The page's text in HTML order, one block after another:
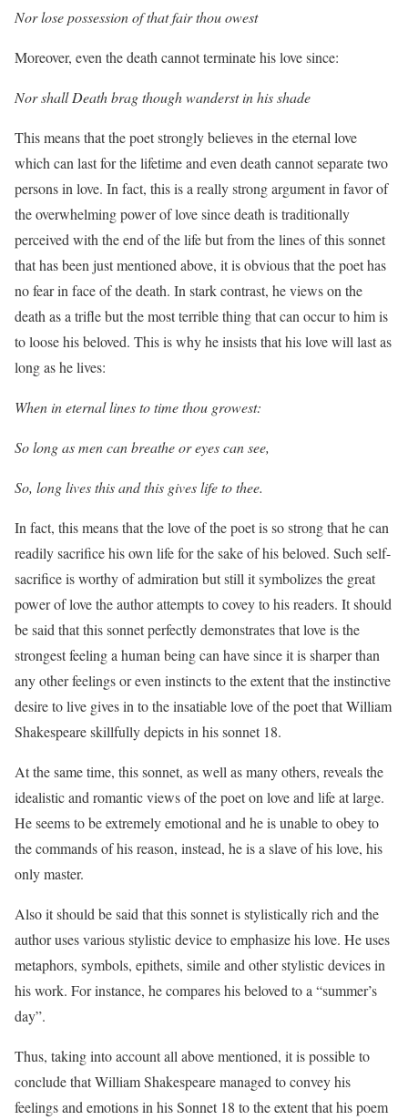
Nor lose possession of that fair thou owest
Moreover, even the death cannot terminate his love since:
Nor shall Death brag though wanderst in his shade
This means that the poet strongly believes in the eternal love
which can last for the lifetime and even death cannot separate two
persons in love. In fact, this is a really strong argument in favor of
the overwhelming power of love since death is traditionally
perceived with the end of the life but from the lines of this sonnet
that has been just mentioned above, it is obvious that the poet has
no fear in face of the death. In stark contrast, he views on the
death as a trifle but the most terrible thing that can occur to him is
to loose his beloved. This is why he insists that his love will last as
long as he lives:
When in eternal lines to time thou growest:
So long as men can breathe or eyes can see,
So, long lives this and this gives life to thee.
In fact, this means that the love of the poet is so strong that he can
readily sacrifice his own life for the sake of his beloved. Such self-
sacrifice is worthy of admiration but still it symbolizes the great
power of love the author attempts to covey to his readers. It should
be said that this sonnet perfectly demonstrates that love is the
strongest feeling a human being can have since it is sharper than
any other feelings or even instincts to the extent that the instinctive
desire to live gives in to the insatiable love of the poet that William
Shakespeare skillfully depicts in his sonnet 18.
At the same time, this sonnet, as well as many others, reveals the
idealistic and romantic views of the poet on love and life at large.
He seems to be extremely emotional and he is unable to obey to
the commands of his reason, instead, he is a slave of his love, his
only master.
Also it should be said that this sonnet is stylistically rich and the
author uses various stylistic device to emphasize his love. He uses
metaphors, symbols, epithets, simile and other stylistic devices in
his work. For instance, he compares his beloved to a “summer’s
day”.
Thus, taking into account all above mentioned, it is possible to
conclude that William Shakespeare managed to convey his
feelings and emotions in his Sonnet 18 to the extent that his poem